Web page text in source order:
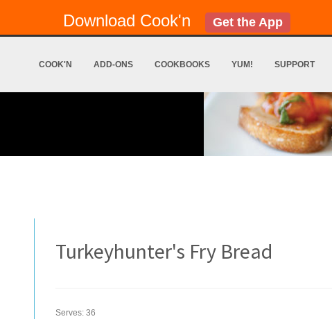
Download Cook'n Get the App
COOK'N ADD-ONS COOKBOOKS YUM! SUPPORT
Turkeyhunter's Fry Bread
Serves: 36